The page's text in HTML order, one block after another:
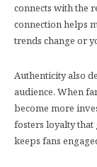
connects with the
connection helps
trends change or
Authenticity also
audience. When
become more
fosters loyalty
keeps fans